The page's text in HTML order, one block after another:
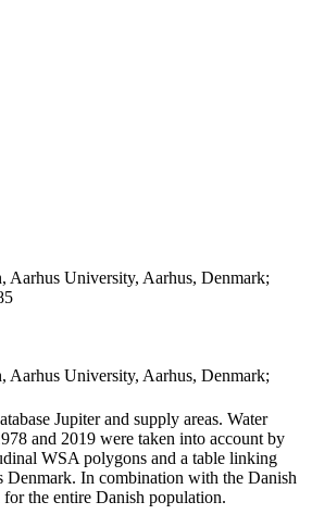
Aarhus University, Aarhus, Denmark;
Aarhus University, Aarhus, Denmark;
Jupiter and supply areas. Water
and 2019 were taken into account by
WSA polygons and a table linking
In combination with the Danish
the entire Danish population.